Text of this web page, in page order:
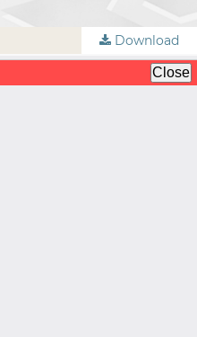
Download